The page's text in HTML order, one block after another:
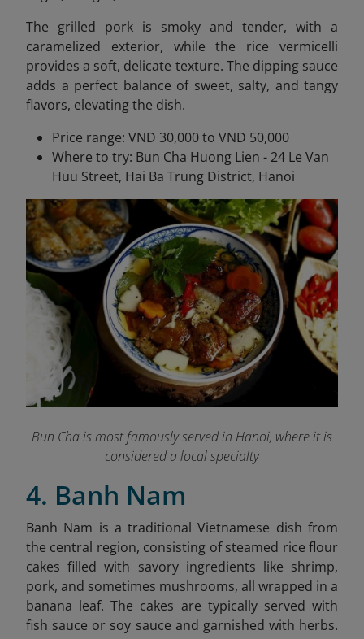
The grilled pork is smoky and tender, with a
caramelized exterior, while the rice vermicelli
provides a soft, delicate texture. The dipping sauce
adds a perfect balance of sweet, salty, and tangy
flavors, elevating the dish.
Price range: VND 30,000 to VND 50,000
Where to try: Bun Cha Huong Lien - 24 Le Van
Huu Street, Hai Ba Trung District, Hanoi
Bun Cha is most famously served in Hanoi, where it is
considered a local specialty
4. Banh Nam
Banh Nam is a traditional Vietnamese dish from
the central region, consisting of steamed rice flour
cakes filled with savory ingredients like shrimp,
pork, and sometimes mushrooms, all wrapped in a
banana leaf. The cakes are typically served with
fish sauce or soy sauce and garnished with herbs.